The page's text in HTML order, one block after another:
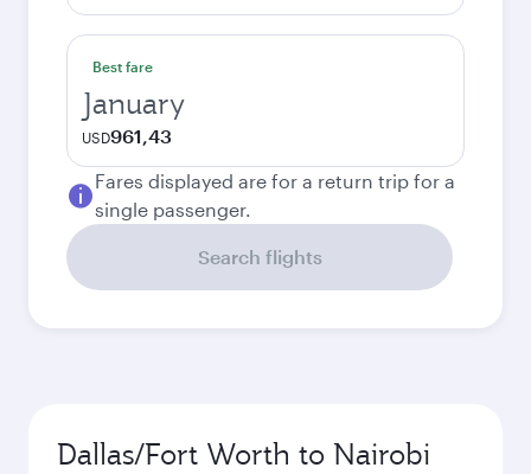
Best fare
January
USD961,43
Fares displayed are for a return trip for a
single passenger.
Search flights
Dallas/Fort Worth to Nairobi